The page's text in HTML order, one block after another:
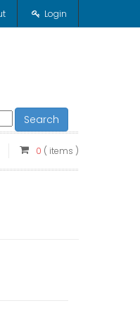
Login
Search
0 ( items )